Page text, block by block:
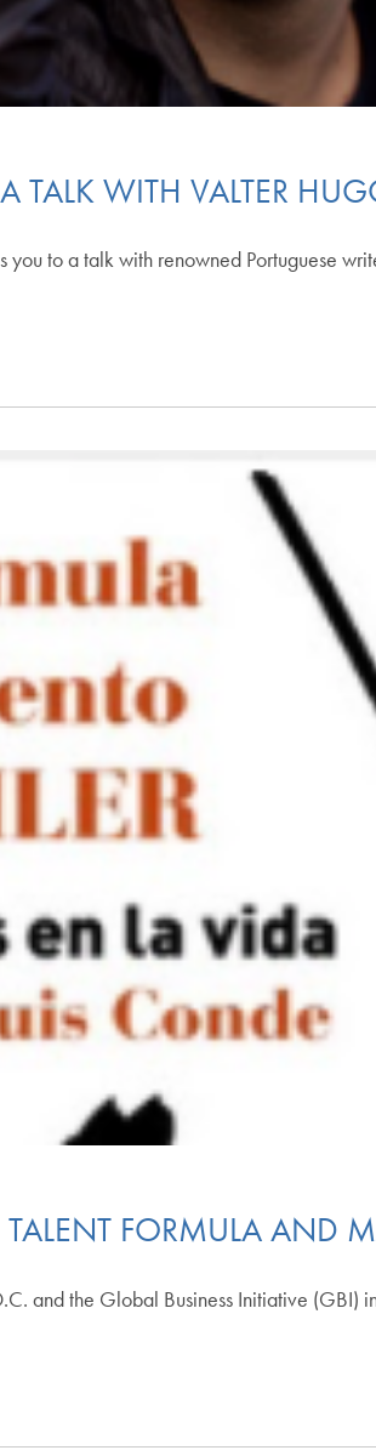
TALK WITH VALTER
you to a talk with renowned Portuguese
FORMULA AND
and the Global Business Initiative (GBI)